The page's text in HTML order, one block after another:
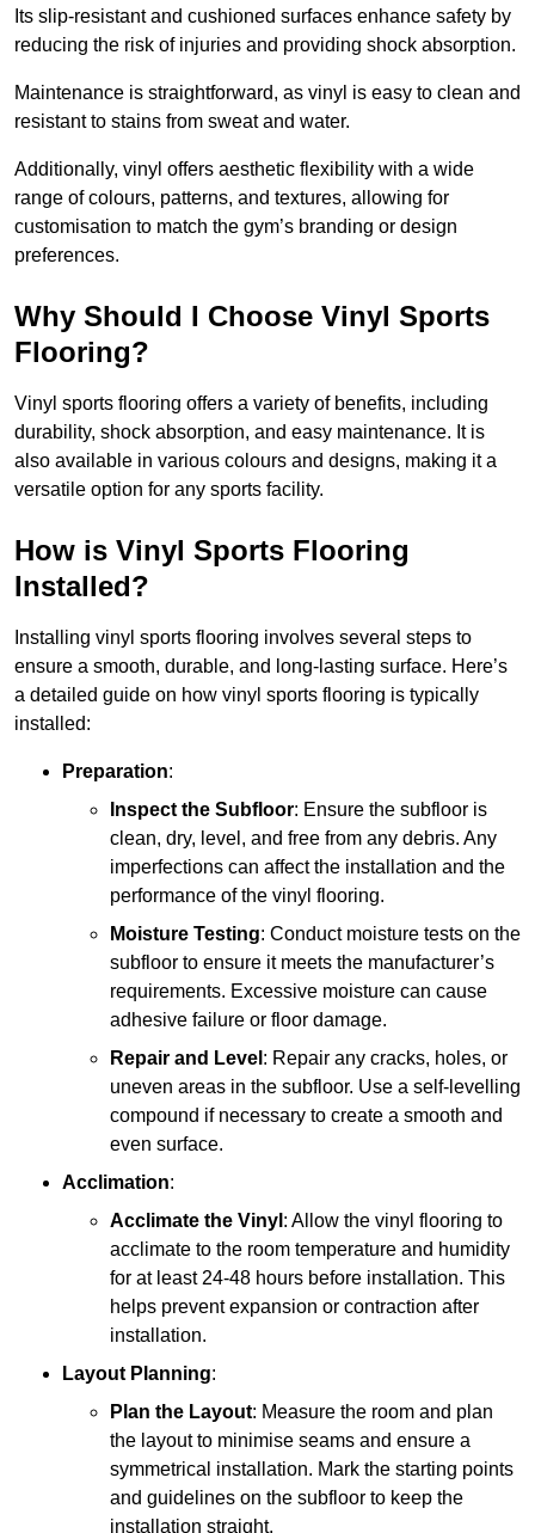
Its slip-resistant and cushioned surfaces enhance safety by
reducing the risk of injuries and providing shock absorption.
Maintenance is straightforward, as vinyl is easy to clean and
resistant to stains from sweat and water.
Additionally, vinyl offers aesthetic flexibility with a wide
range of colours, patterns, and textures, allowing for
customisation to match the gym’s branding or design
preferences.
Why Should I Choose Vinyl Sports
Flooring?
Vinyl sports flooring offers a variety of benefits, including
durability, shock absorption, and easy maintenance. It is
also available in various colours and designs, making it a
versatile option for any sports facility.
How is Vinyl Sports Flooring
Installed?
Installing vinyl sports flooring involves several steps to
ensure a smooth, durable, and long-lasting surface. Here’s
a detailed guide on how vinyl sports flooring is typically
installed:
Preparation:
Inspect the Subfloor: Ensure the subfloor is
clean, dry, level, and free from any debris. Any
imperfections can affect the installation and the
performance of the vinyl flooring.
Moisture Testing: Conduct moisture tests on the
subfloor to ensure it meets the manufacturer’s
requirements. Excessive moisture can cause
adhesive failure or floor damage.
Repair and Level : Repair any cracks, holes, or
uneven areas in the subfloor. Use a self-levelling
compound if necessary to create a smooth and
even surface.
Acclimation:
Acclimate the Vinyl : Allow the vinyl flooring to
acclimate to the room temperature and humidity
for at least 24-48 hours before installation. This
helps prevent expansion or contraction after
installation.
Layout Planning:
Plan the Layout: Measure the room and plan
the layout to minimise seams and ensure a
symmetrical installation. Mark the starting points
and guidelines on the subfloor to keep the
installation straight.